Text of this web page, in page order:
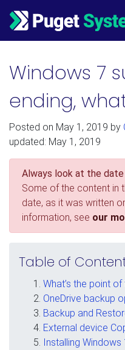
Main Navigation
Windows 7
ending,
Posted on May 1, 2019 by
updated: May 1, 2019
Always look at the date
Some of the content in
date, as it was written
information, see our
Table of
What’s the point
OneDrive backup
Backup and
External device
Installing Windows